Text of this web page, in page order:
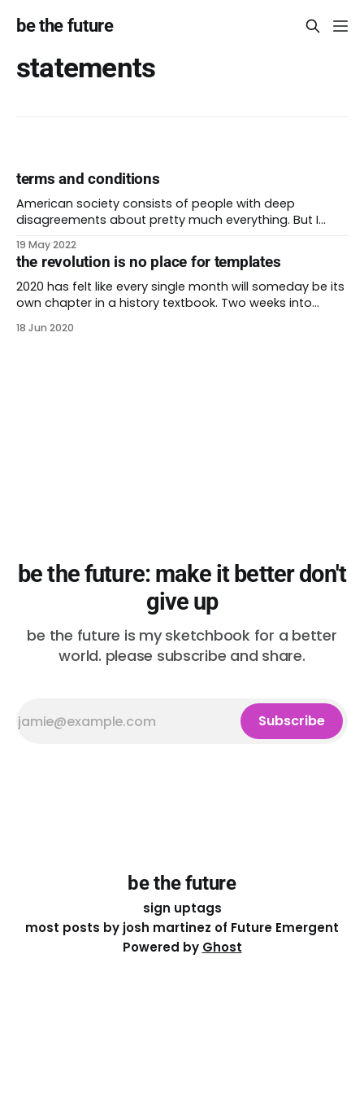
be the future
statements
terms and conditions
American society consists of people with deep
disagreements about pretty much everything. But I
reading the terms of service that pop up everywhere
we go! These are the lengthy blocks of legalese that
appear on websites, software, and
19 May 2022
the revolution is no place for templates
2020 has felt like every single month will someday be its
own chapter in a history textbook. Two weeks into
once felt like a pipe dream. At the same time, we know
18 Jun 2020
be the future: make it better don't
give up
be the future is my sketchbook for a better
world. please subscribe and share.
Subscribe
be the future
sign uptags
most posts by josh martinez of Future Emergent
Powered by Ghost